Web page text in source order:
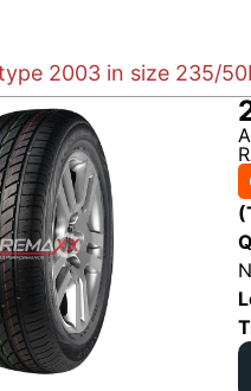
2003 in size 235/